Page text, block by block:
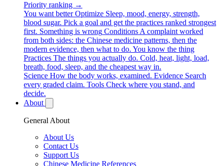
Priority ranking →
You want better Optimize Sleep, mood, energy, strength,
blood sugar. Pick a goal and get the practices ranked strongest
first. Something is wrong Conditions A complaint worked
from both sides: the Chinese medicine patterns, then the
modern evidence, then what to do. You know the thing
Practices The things you actually do. Cold, heat, light, load,
breath, food, sleep, and the cheapest way in.
Science How the body works, examined. Evidence Search
every graded claim. Tools Check where you stand, and
decide.
About
General About
About Us
Contact Us
Support Us
Chinese Medicine References